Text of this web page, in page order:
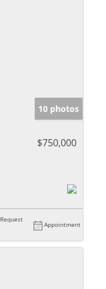
10 photos
$750,000
Request
Appointment